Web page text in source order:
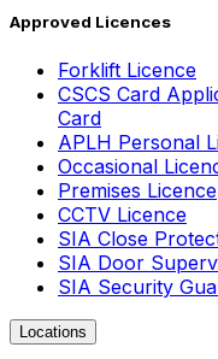
Approved Licences
Forklift Licence
CSCS Card
Card
APLH Personal
Occasional
Premises Licence
CCTV Licence
SIA Close
SIA Door
SIA Security
Locations